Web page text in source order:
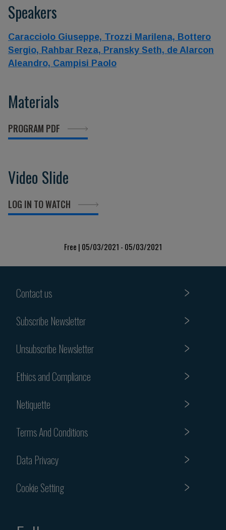
Speakers
Caracciolo Giuseppe, Trozzi Marilena, Bottero
Sergio, Rahbar Reza, Pransky Seth, de Alarcon
Aleandro, Campisi Paolo
Materials
PROGRAM PDF
Video Slide
LOG IN TO WATCH
Free | 05/03/2021 - 05/03/2021
Contact us
Subscribe Newsletter
Unsubscribe Newsletter
Ethics and Compliance
Netiquette
Terms And Conditions
Data Privacy
Cookie Setting